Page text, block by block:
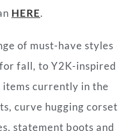
HERE.
of must-have styles
fall, to Y2K-inspired
items currently in the
curve hugging corset
statement boots and